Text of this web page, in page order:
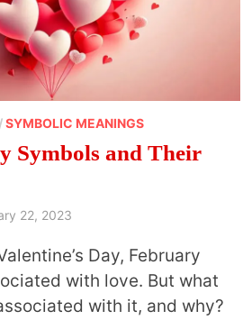
/SYMBOLIC MEANINGS
Symbols and Their
22, 2023
Day, February
with love. But what
with it, and why?